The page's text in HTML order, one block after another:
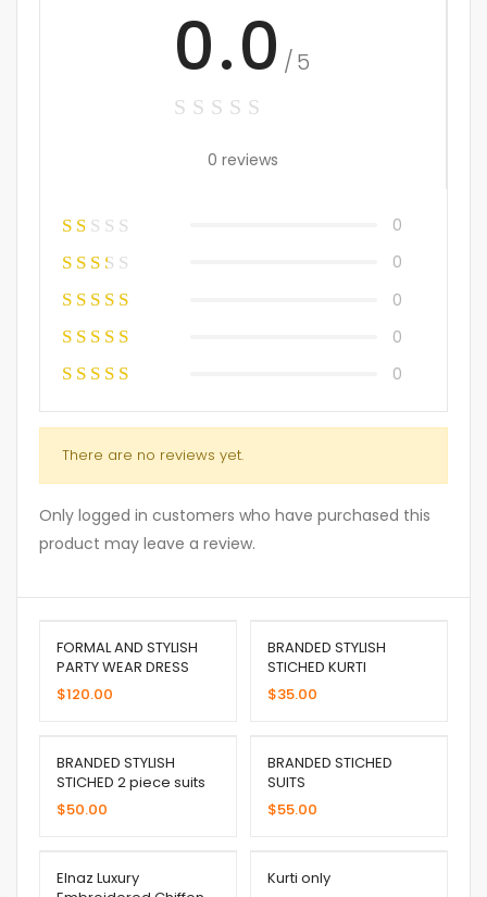
0.0 /5
0 reviews
0
0
0
0
0
There are no reviews yet.
Only logged in customers who have purchased this
product may leave a review.
FORMAL AND STYLISH
PARTY WEAR DRESS
$120.00
BRANDED STYLISH
STICHED KURTI
$35.00
BRANDED STYLISH
STICHED 2 piece suits
$50.00
BRANDED STICHED
SUITS
$55.00
Elnaz Luxury
Kurti only